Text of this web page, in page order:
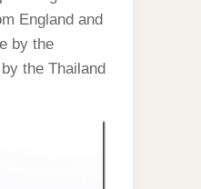
England and
by the
the Thailand